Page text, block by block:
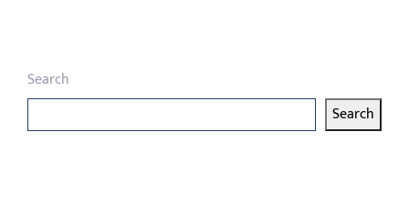
Search
Search